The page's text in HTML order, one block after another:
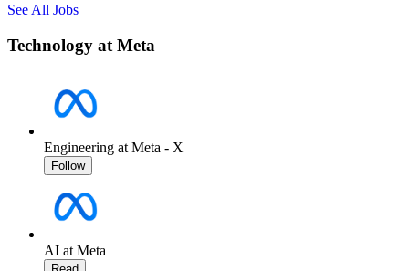
See All Jobs
Technology at Meta
Engineering at Meta - X
Follow
AI at Meta